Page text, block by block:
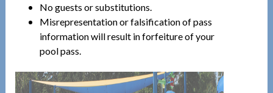
No guests or substitutions.
Misrepresentation or falsification of pass
information will result in forfeiture of your
pool pass.